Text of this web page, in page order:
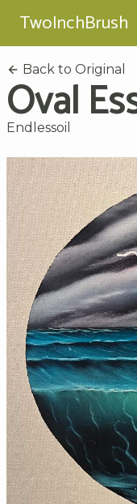
TwoInchBrush
Back to Original
Oval
Endlessoil